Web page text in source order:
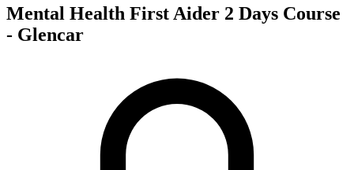
Mental Health First Aider 2 Days Course
- Glencar